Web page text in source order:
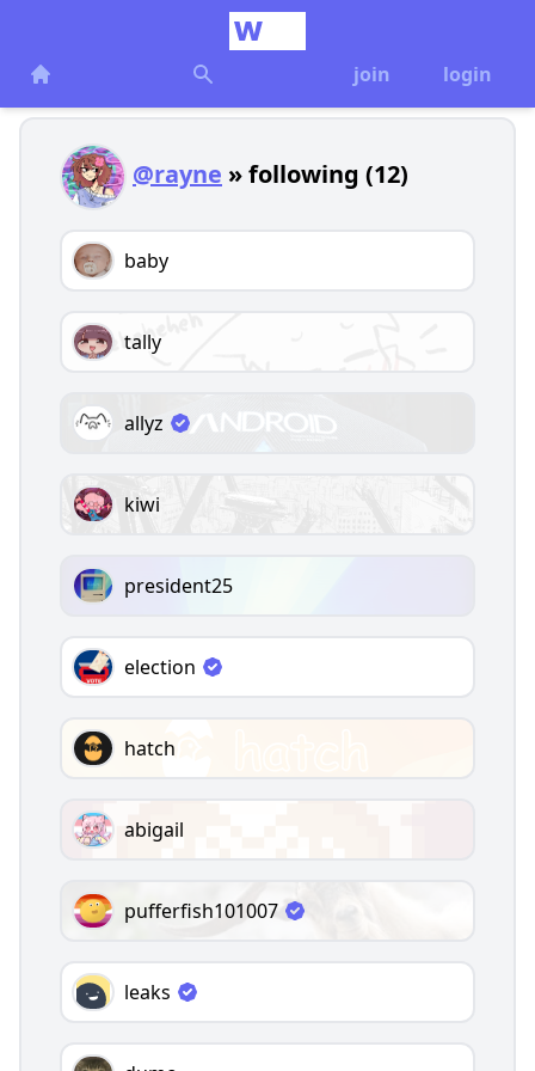
join login
@rayne » following (12)
baby
tally
allyz
kiwi
president25
election
hatch
abigail
pufferfish101007
leaks